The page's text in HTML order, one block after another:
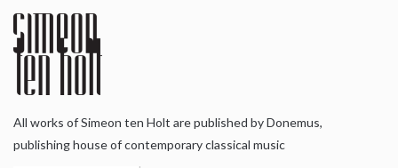
All works of Simeon ten Holt are published by Donemus,
publishing house of contemporary classical music